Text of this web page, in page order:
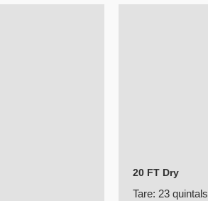
20 FT Dry
Tare: 23 quintals